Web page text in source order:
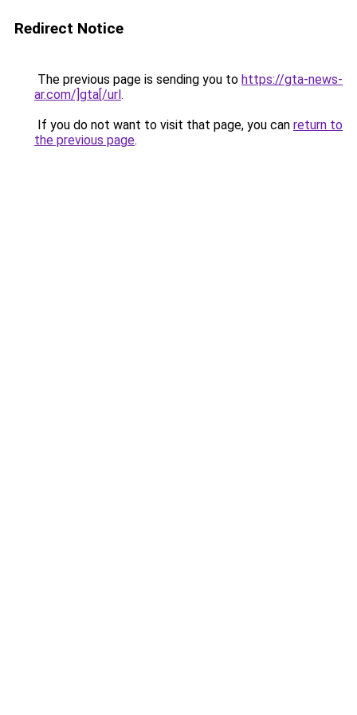
Redirect Notice
The previous page is sending you to https://gta-news-
ar.com/]gta[/url.
If you do not want to visit that page, you can return to
the previous page.